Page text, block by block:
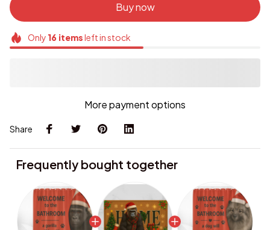
Buy now
Only 16itemsleft in stock
More payment options
Share
Frequently bought together